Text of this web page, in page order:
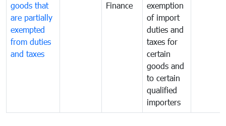
goods that
are partially
exempted
from duties
and taxes
Finance
exemption
of import
duties and
taxes for
certain
goods and
to certain
qualified
importers